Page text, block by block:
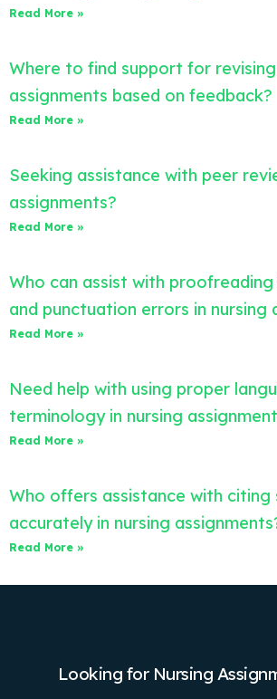
Read More »
Where to find support for
assignments based on feedback?
Read More »
Seeking assistance with peer
assignments?
Read More »
Who can assist with
and punctuation errors in nursing
Read More »
Need help with using proper
terminology in nursing
Read More »
Who offers assistance with citing
accurately in nursing
Read More »
Looking for Nursing